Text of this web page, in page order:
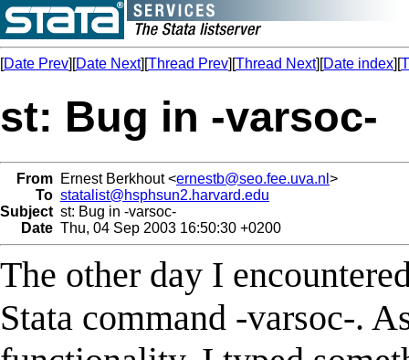
[Date Prev][Date Next][Thread Prev][Thread Next][Date index][
st: Bug in -varsoc-
From Ernest Berkhout <ernestb@seo.fee.uva.nl >
To statalist@hsphsun2.harvard.edu
Subject st: Bug in -varsoc-
Date Thu, 04 Sep 2003 16:50:30 +0200
The other day I
Stata command -varsoc-.